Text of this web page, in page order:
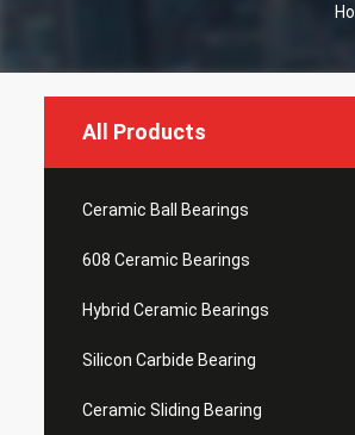
All Products
Ceramic Ball Bearings
608 Ceramic Bearings
Hybrid Ceramic Bearings
Silicon Carbide Bearing
Ceramic Sliding Bearing